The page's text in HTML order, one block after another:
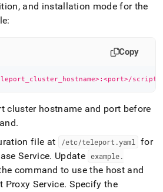
and installation mode for the
Copy
cluster hostname and port before
.
file at
/etc/teleport .yaml
for
Service. Update example.
command to use the host and
Proxy Service. Specify the